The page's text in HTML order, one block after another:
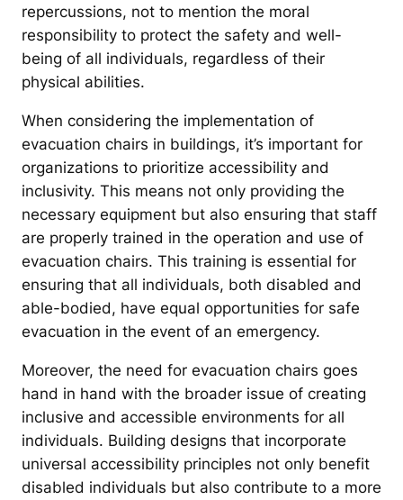
repercussions, not to mention the moral
responsibility to protect the safety and well-
being of all individuals, regardless of their
physical abilities.
When considering the implementation of
evacuation chairs in buildings, it’s important for
organizations to prioritize accessibility and
inclusivity. This means not only providing the
necessary equipment but also ensuring that staff
are properly trained in the operation and use of
evacuation chairs. This training is essential for
ensuring that all individuals, both disabled and
able-bodied, have equal opportunities for safe
evacuation in the event of an emergency.
Moreover, the need for evacuation chairs goes
hand in hand with the broader issue of creating
inclusive and accessible environments for all
individuals. Building designs that incorporate
universal accessibility principles not only benefit
disabled individuals but also contribute to a more